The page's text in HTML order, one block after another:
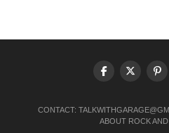
CONTACT:
ABOUT ROCK